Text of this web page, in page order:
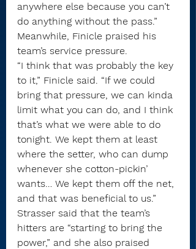
anywhere else because you can’t
do anything without the pass.”
Meanwhile, Finicle praised his
team’s service pressure.
“I think that was probably the key
to it,” Finicle said. “If we could
bring that pressure, we can kinda
limit what you can do, and I think
that’s what we were able to do
tonight. We kept them at least
where the setter, who can dump
whenever she cotton-pickin’
wants… We kept them off the net,
and that was beneficial to us.”
Strasser said that the team’s
hitters are “starting to bring the
power,” and she also praised